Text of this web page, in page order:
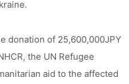
donation of 25,600,000JPY
the UN Refugee
aid to the affected